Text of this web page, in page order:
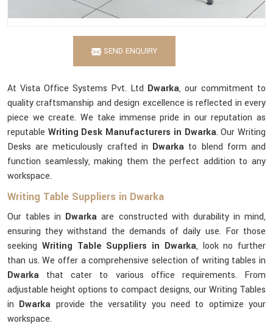
SEND ENQUIRY
At Vista Office Systems Pvt. Ltd Dwarka, our commitment to
quality craftsmanship and design excellence is reflected in every
piece we create. We take immense pride in our reputation as
reputable Writing Desk Manufacturers in Dwarka. Our Writing
Desks are meticulously crafted in Dwarka to blend form and
function seamlessly, making them the perfect addition to any
workspace.
Writing Table Suppliers in Dwarka
Our tables in Dwarkaare constructed with durability in mind,
ensuring they withstand the demands of daily use. For those
seeking Writing Table Suppliers in Dwarka, look no further
than us. We offer a comprehensive selection of writing tables in
Dwarka that cater to various office requirements. From
adjustable height options to compact designs, our Writing Tables
in Dwarka provide the versatility you need to optimize your
workspace.